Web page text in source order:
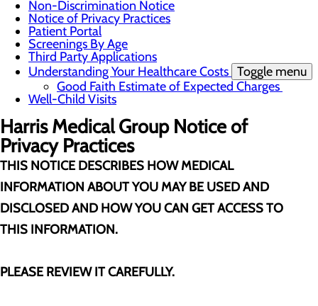
Non-Discrimination Notice
Notice of Privacy Practices
Patient Portal
Screenings By Age
Third Party Applications
Understanding Your Healthcare Costs Toggle menu
Good Faith Estimate of Expected Charges
Well-Child Visits
Harris Medical Group Notice of
Privacy Practices
THIS NOTICE DESCRIBES HOW MEDICAL
INFORMATION ABOUT YOU MAY BE USED AND
DISCLOSED AND HOW YOU CAN GET ACCESS TO
THIS INFORMATION.
PLEASE REVIEW IT CAREFULLY.